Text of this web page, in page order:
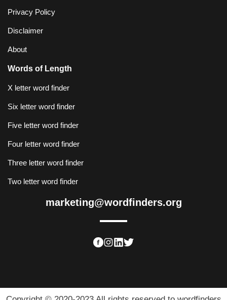
Privacy Policy
Disclaimer
About
Words of Length
X letter word finder
Six letter word finder
Five letter word finder
Four letter word finder
Three letter word finder
Two letter word finder
marketing@wordfinders.org